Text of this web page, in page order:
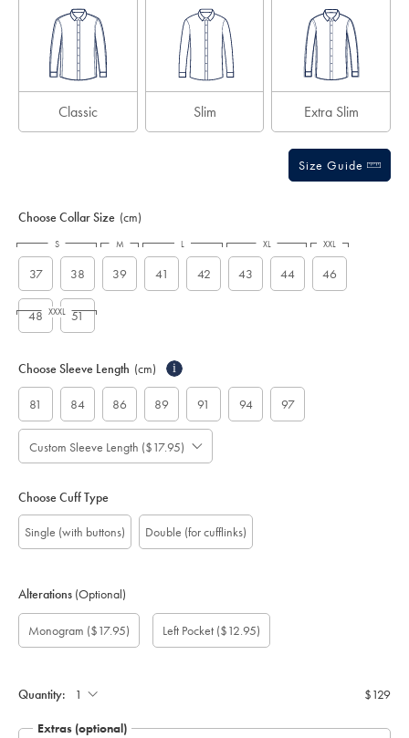
Classic Slim Extra Slim
Size Guide
Choose Collar Size (cm)
37 38 39 41 42 43 44 46
48 51
S M L XL XXL
XXXL
Choose Sleeve Length (cm) i
81 84 86 89 91 94 97
Custom Sleeve Length ($17.95)
Choose Cuff Type
Single (with buttons) Double (for cufflinks)
Alterations (Optional)
Custom
sleeve
length
Monogram
Font:
Monogram
option:
Monogram ($17.95)
Monogram
Colour:
Monogram
Location:
Add
pocket:
Left Pocket ($12.95)
Gift
wrapping:
Quantity: $129
Extras (optional)